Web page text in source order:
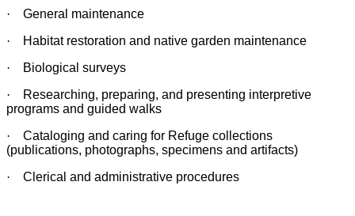
·
General maintenance
·
Habitat restoration and native garden maintenance
·
Biological surveys
·
Researching, preparing, and presenting interpretive
programs and guided walks
·
Cataloging and caring for Refuge collections
(publications, photographs, specimens and artifacts)
·
Clerical and administrative procedures